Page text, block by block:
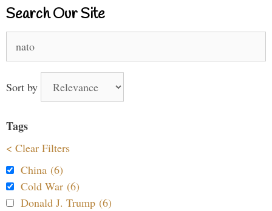
Search Our Site
for:
Sort by
Tags
< Clear Filters
China (6)
Cold War (6)
Donald J. Trump (6)